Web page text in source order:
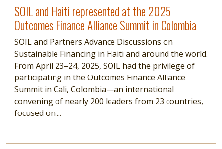
SOIL and Haiti represented at the 2025
Outcomes Finance Alliance Summit in Colombia
SOIL and Partners Advance Discussions on
Sustainable Financing in Haiti and around the world.
From April 23–24, 2025, SOIL had the privilege of
participating in the Outcomes Finance Alliance
Summit in Cali, Colombia—an international
convening of nearly 200 leaders from 23 countries,
focused on....